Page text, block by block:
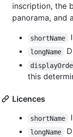
inscription, the
panorama, and
shortName
longName
this
Licences
shortName
longName